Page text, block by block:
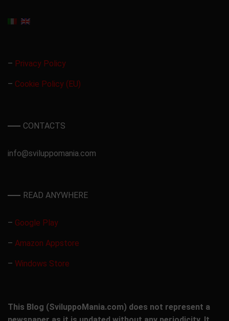
– Privacy Policy
– Cookie Policy (EU)
CONTACTS
info@sviluppomania.com
READ ANYWHERE
– Google Play
– Amazon Appstore
– Windows Store
This Blog (SviluppoMania.com) does not represent a